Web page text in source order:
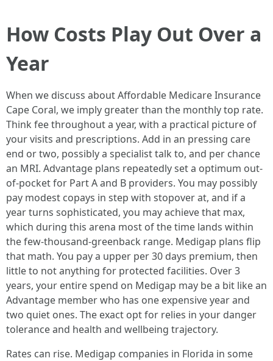
How Costs Play Out Over a
Year
When we discuss about Affordable Medicare Insurance
Cape Coral, we imply greater than the monthly top rate.
Think fee throughout a year, with a practical picture of
your visits and prescriptions. Add in an pressing care
end or two, possibly a specialist talk to, and per chance
an MRI. Advantage plans repeatedly set a optimum out-
of-pocket for Part A and B providers. You may possibly
pay modest copays in step with stopover at, and if a
year turns sophisticated, you may achieve that max,
which during this arena most of the time lands within
the few-thousand-greenback range. Medigap plans flip
that math. You pay a upper per 30 days premium, then
little to not anything for protected facilities. Over 3
years, your entire spend on Medigap may be a bit like an
Advantage member who has one expensive year and
two quiet ones. The exact opt for relies in your danger
tolerance and health and wellbeing trajectory.
Rates can rise. Medigap companies in Florida in some